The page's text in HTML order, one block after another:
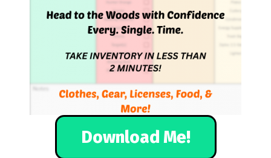
Download Me!